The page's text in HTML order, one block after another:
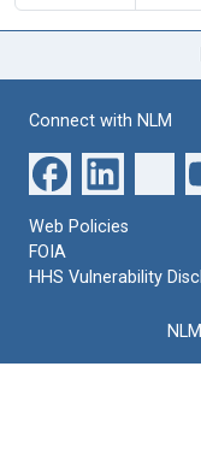
Connect with NLM
Web Policies
FOIA
HHS Vulnerability
NLM